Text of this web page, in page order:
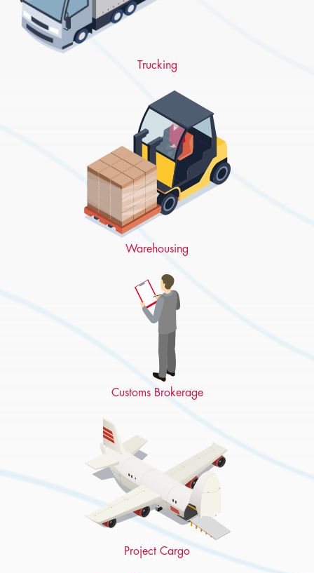
Trucking
Warehousing
Customs Brokerage
Project Cargo